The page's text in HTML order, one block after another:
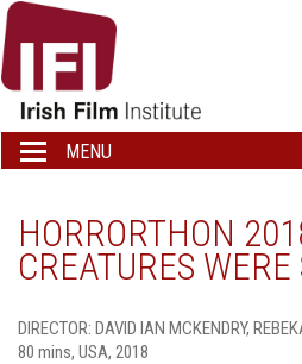
IRISH
FILM
INSTITUTE
LOGO
Toggle
navigation
MENU
HORRORTHON
CREATURES
DIRECTOR: DAVID IAN MCKENDRY,
80 mins, USA, 2018